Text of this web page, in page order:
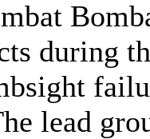
during
lead